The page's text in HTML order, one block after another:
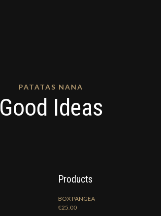
PATATAS NANA
Good Ideas
Products
BOX PANGEA
€25.00